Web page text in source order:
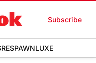
Subscribe
RESPAWNLUXE